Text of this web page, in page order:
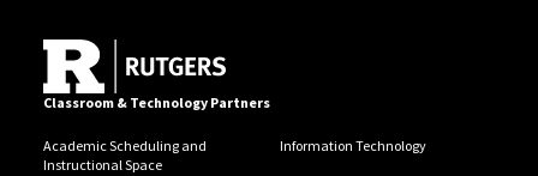
Classroom & Technology Partners
Academic Scheduling and
Instructional Space
Information Technology